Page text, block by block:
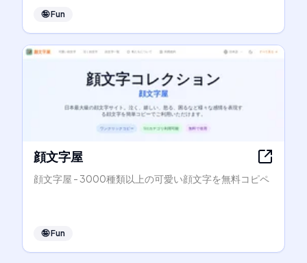
🤪Fun
顔文字屋
顔文字屋 - 3000種類以上の可愛い顔文字を無料コピペ
🤪Fun